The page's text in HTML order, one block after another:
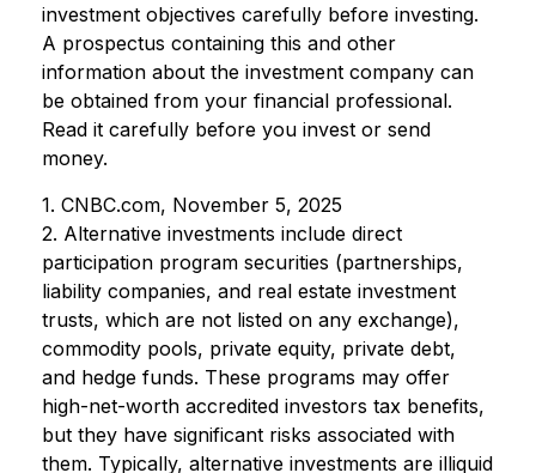
investment objectives carefully before investing.
A prospectus containing this and other
information about the investment company can
be obtained from your financial professional.
Read it carefully before you invest or send
money.
1. CNBC.com, November 5, 2025
2. Alternative investments include direct
participation program securities (partnerships,
liability companies, and real estate investment
trusts, which are not listed on any exchange),
commodity pools, private equity, private debt,
and hedge funds. These programs may offer
high-net-worth accredited investors tax benefits,
but they have significant risks associated with
them. Typically, alternative investments are illiquid